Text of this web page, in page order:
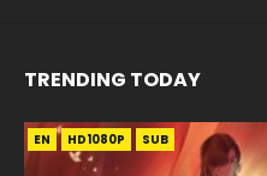
TRENDING TODAY
EN HD1080P SUB
EN-ID HD1080P SUB
EN-ID HD1080P SUB
EN-ID HD1080P SUB